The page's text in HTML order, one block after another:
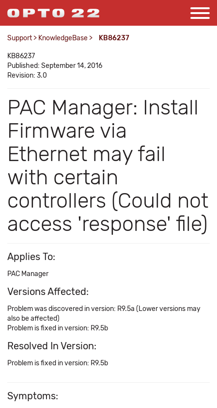
Support > KnowledgeBase > KB86237
KB86237
Published: September 14, 2016
Revision: 3.0
PAC Manager: Install
Firmware via
Ethernet may fail
with certain
controllers (Could not
access 'response' file)
Applies To:
PAC Manager
Versions Affected:
Problem was discovered in version: R9.5a (Lower versions may
also be affected)
Problem is fixed in version: R9.5b
Resolved In Version:
Problem is fixed in version: R9.5b
Symptoms: